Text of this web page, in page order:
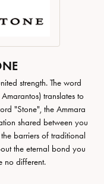
strength. The word
translates to
"Stone", the Ammara
shared between you
barriers of traditional
the eternal bond you
no different.